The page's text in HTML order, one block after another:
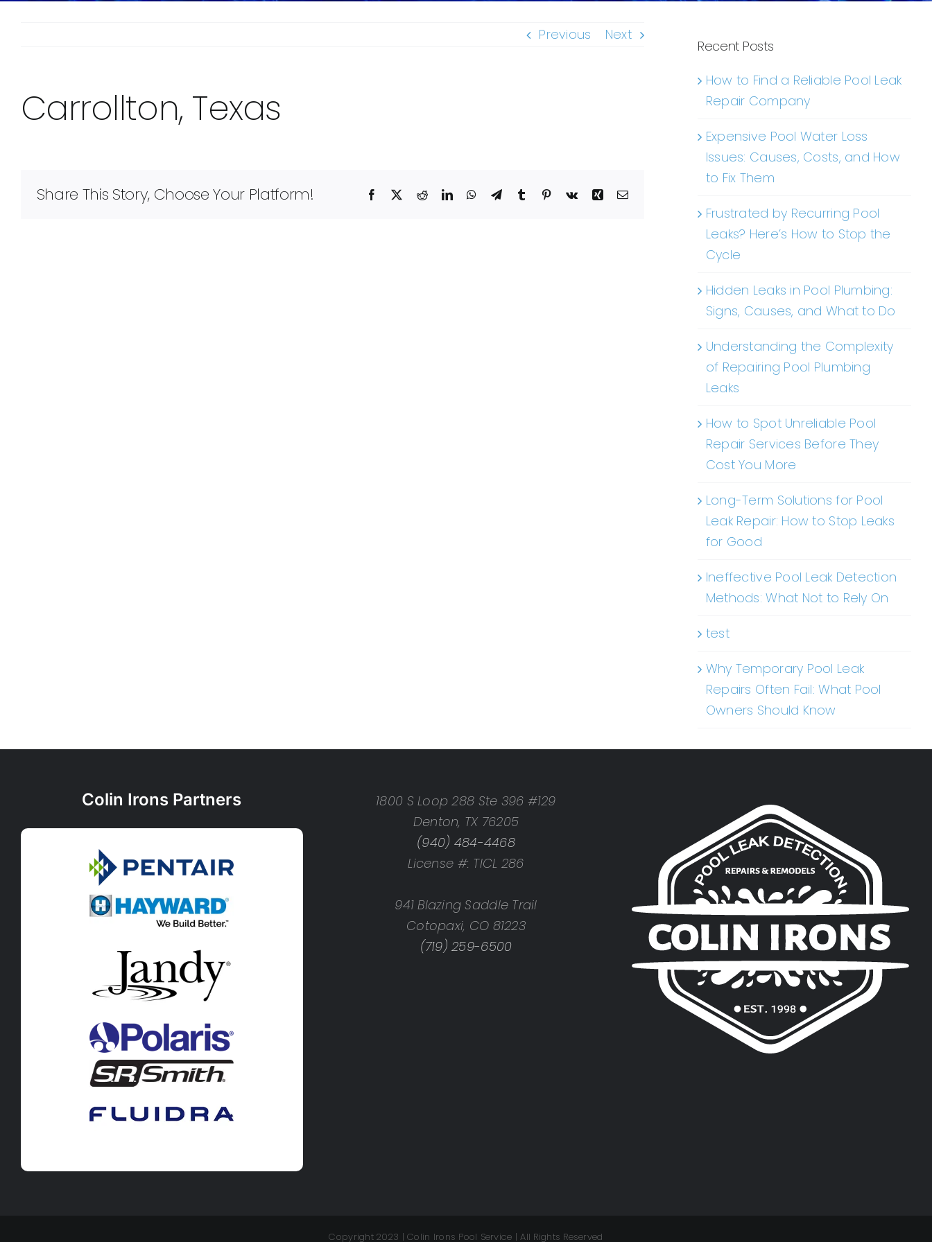
Previous Next
Carrollton, Texas
Share This Story, Choose Your Platform! Facebook RedditLinkedInWhatsApp
TelegramTumblr Pinterest
Vk XingEmail
Recent Posts
How to Find a Reliable Pool Leak
Repair Company
Expensive Pool Water Loss
Issues: Causes, Costs, and How
to Fix Them
Frustrated by Recurring Pool
Leaks? Here’s How to Stop the
Cycle
Hidden Leaks in Pool Plumbing:
Signs, Causes, and What to Do
Understanding the Complexity
of Repairing Pool Plumbing
Leaks
How to Spot Unreliable Pool
Repair Services Before They
Cost You More
Long-Term Solutions for Pool
Leak Repair: How to Stop Leaks
for Good
Ineffective Pool Leak Detection
Methods: What Not to Rely On
test
Why Temporary Pool Leak
Repairs Often Fail: What Pool
Owners Should Know
Colin Irons Partners
1800 S Loop 288 Ste 396 #129
Denton, TX 76205
(940) 484-4468
License #: TICL 286
941 Blazing Saddle Trail
Cotopaxi, CO 81223
(719) 259-6500
Copyright 2023 | Colin Irons Pool Service | All Rights Reserved